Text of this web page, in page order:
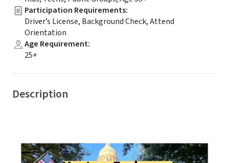
Participation Requirements:
Driver’s License, Background Check, Attend
Orientation
Age Requirement:
25+
Description